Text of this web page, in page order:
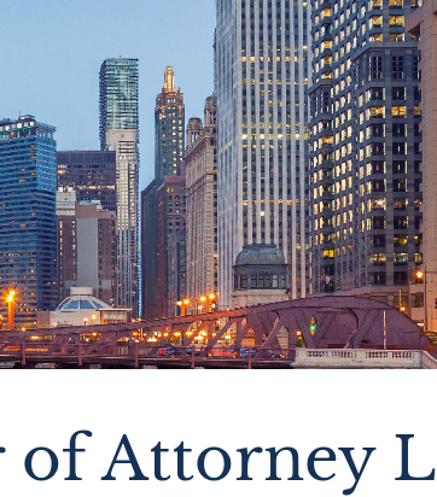
of Attorney